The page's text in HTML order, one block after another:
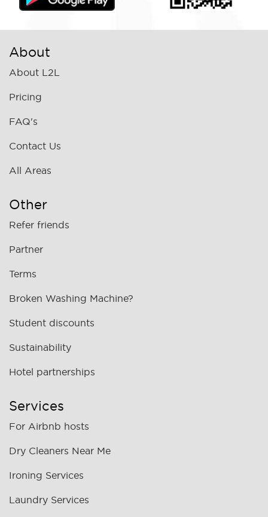
About
About L2L
Pricing
FAQ's
Contact Us
All Areas
Other
Refer friends
Partner
Terms
Broken Washing Machine?
Student discounts
Sustainability
Hotel partnerships
Services
For Airbnb hosts
Dry Cleaners Near Me
Ironing Services
Laundry Services